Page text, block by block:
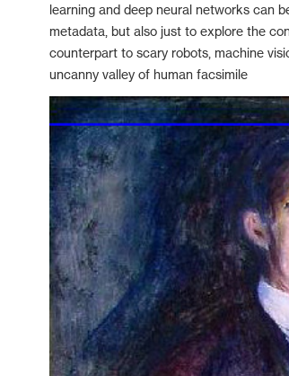
learning and deep neural networks can
metadata, but also just to explore the
counterpart to scary robots, machine
uncanny valley of human facsimile